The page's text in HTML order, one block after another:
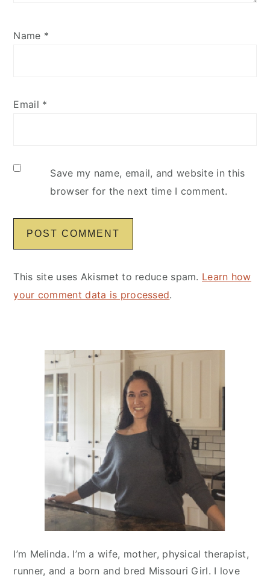
Name *
Email *
Save my name, email, and website in this
browser for the next time I comment.
This site uses Akismet to reduce spam. Learn how
your comment data is processed.
Primary
Sidebar
I’m Melinda. I’m a wife, mother, physical therapist,
runner, and a born and bred Missouri Girl. I love